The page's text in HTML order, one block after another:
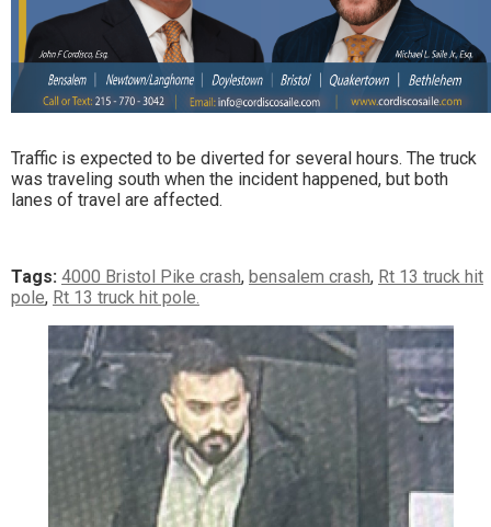
Traffic is expected to be diverted for several hours. The truck
was traveling south when the incident happened, but both
lanes of travel are affected.
Tags: 4000 Bristol Pike crash, bensalem crash, Rt 13 truck hit
pole, Rt 13 truck hit pole.